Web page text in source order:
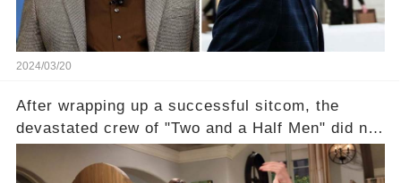
2024/03/20
After wrapping up a successful sitcom, the
devastated crew of "Two and a Half Men" did not
receive their usual celebratory gift. How would
this disregard be rectified? Were their efforts